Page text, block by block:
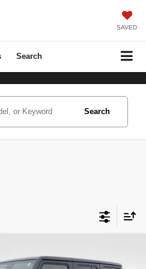
SAVED
Search
Search
Rubicon 4x4FINANCE